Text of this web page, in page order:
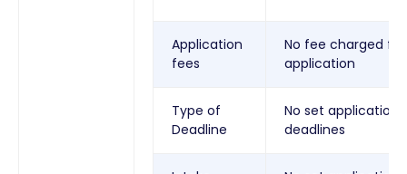
Application
fees
No fee charged for
application
Type of
Deadline
No set application
deadlines